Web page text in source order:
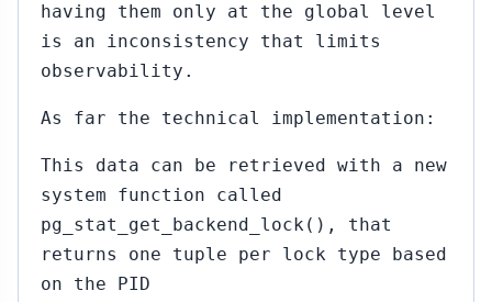
having them only at the global level
is an inconsistency that limits
observability.
As far the technical implementation:
This data can be retrieved with a new
system function called
pg_stat_get_backend_lock(), that
returns one tuple per lock type based
on the PID